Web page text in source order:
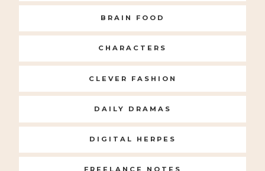
BRAIN FOOD
CHARACTERS
CLEVER FASHION
DAILY DRAMAS
DIGITAL HERPES